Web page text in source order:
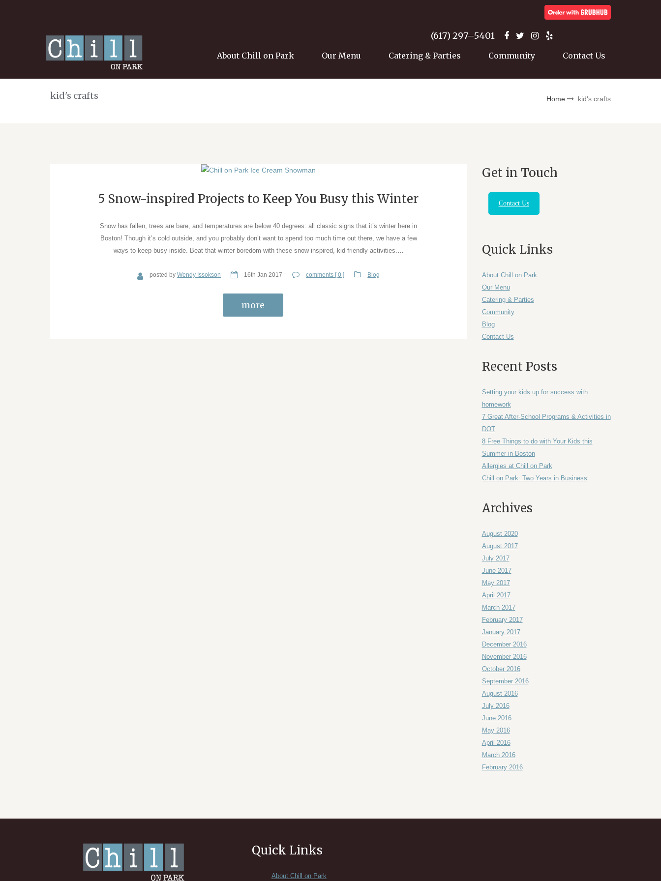
About Chill on Park Our Menu Catering & Parties Community Contact Us
(617) 297–5401
kid's crafts Home kid's crafts
5 Snow-inspired Projects to Keep You Busy this Winter
Snow has fallen, trees are bare, and temperatures are below 40 degrees: all classic signs that it’s winter here in
Boston! Though it’s cold outside, and you probably don’t want to spend too much time out there, we have a few
ways to keep busy inside. Beat that winter boredom with these snow-inspired, kid-friendly activities.…
posted byWendy Issokson 16th Jan 2017 comments [ 0 ] Blog
more
Get in Touch
Contact Us
Quick Links
About Chill on Park
Our Menu
Catering & Parties
Community
Blog
Contact Us
Recent Posts
Setting your kids up for success with
homework
7 Great After-School Programs & Activities in
DOT
8 Free Things to do with Your Kids this
Summer in Boston
Allergies at Chill on Park
Chill on Park: Two Years in Business
Archives
August 2020
August 2017
July 2017
June 2017
May 2017
April 2017
March 2017
February 2017
January 2017
December 2016
November 2016
October 2016
September 2016
August 2016
July 2016
June 2016
May 2016
April 2016
March 2016
February 2016
Quick Links
About Chill on Park